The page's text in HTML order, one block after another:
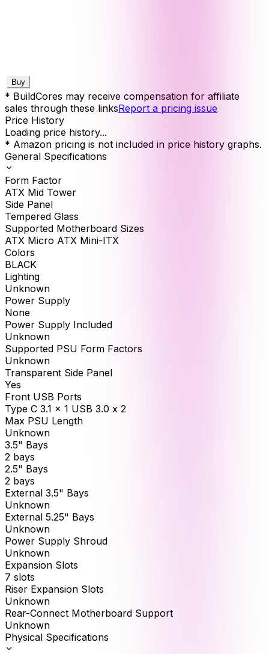
Buy
* BuildCores may receive compensation for affiliate
sales through these linksReport a pricing issue
Price History
Loading price history...
* Amazon pricing is not included in price history graphs.
General Specifications
Form Factor
ATX Mid Tower
Side Panel
Tempered Glass
Supported Motherboard Sizes
ATX Micro ATX Mini-ITX
Colors
BLACK
Lighting
Unknown
Power Supply
None
Power Supply Included
Unknown
Supported PSU Form Factors
Unknown
Transparent Side Panel
Yes
Front USB Ports
Type C 3.1 x 1 USB 3.0 x 2
Max PSU Length
Unknown
3.5" Bays
2 bays
2.5" Bays
2 bays
External 3.5" Bays
Unknown
External 5.25" Bays
Unknown
Power Supply Shroud
Unknown
Expansion Slots
7 slots
Riser Expansion Slots
Unknown
Rear-Connect Motherboard Support
Unknown
Physical Specifications